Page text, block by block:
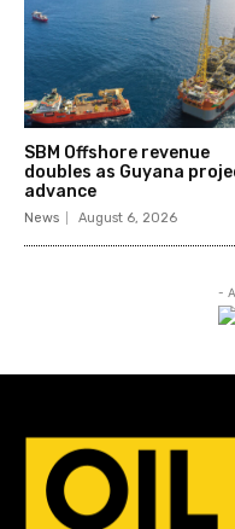
SBM Offshore revenue
doubles as Guyana
advance
News August 6, 2026
-